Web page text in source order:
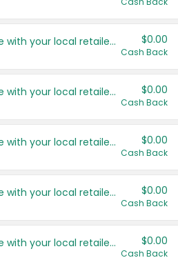
Save even more with your local retailers $0.00
Cash Back
Save even more with your local retailers $0.00
Cash Back
Save even more with your local retailers $0.00
Cash Back
Save even more with your local retailers $0.00
Cash Back
Save even more with your local retailers $0.00
Cash Back